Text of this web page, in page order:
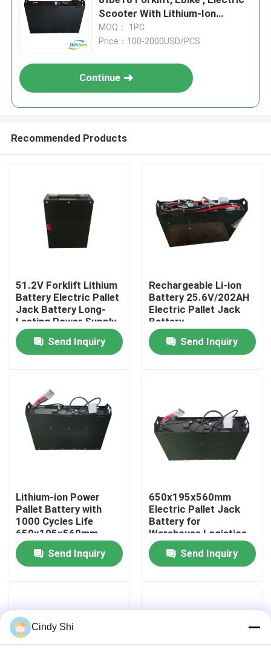
Home
Products
About Us
Factory Tour
Request A Quote
Forklift Lithium Battery
48 Volt Lithium Ion Forklift Battery
Scooter With Lithium-Ion
Technology
MOQ： 1PC
Price：100-2000USD/PCS
Continue
Recommended Products
51.2V Forklift Lithium
Battery Electric Pallet
Jack Battery Long-
Lasting Power Supply
Send Inquiry
Rechargeable Li-ion
Battery 25.6V/202AH
Electric Pallet Jack
Battery
Send Inquiry
Lithium-ion Power
Pallet Battery with
1000 Cycles Life
650x195x560mm
Send Inquiry
650x195x560mm
Electric Pallet Jack
Battery for
Warehouse Logistics
Send Inquiry
Cindy Shi